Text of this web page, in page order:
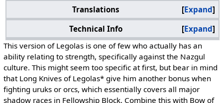
Expand
Translations
Expand
Technical Info
This version of Legolas is one of few who actually has an
ability relating to strength, specifically against the Nazgul
culture. This might seem too specific at first, but bear in mind
that Long Knives of Legolas* give him another bonus when
fighting uruks or orcs, which essentially covers all major
shadow races in Fellowship Block. Combine this with Bow of